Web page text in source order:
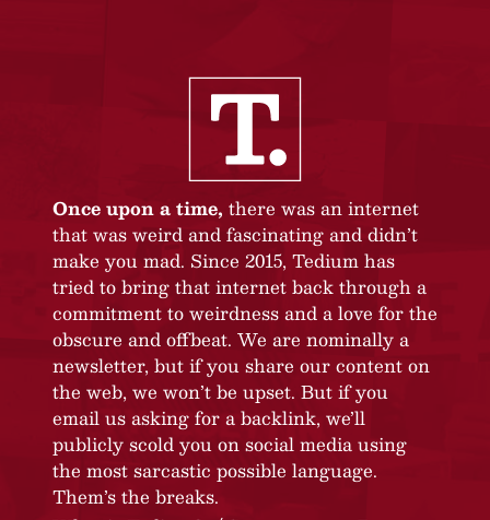
Once upon a time, there was an internet
that was weird and fascinating and didn’t
make you mad. Since 2015, Tedium has
tried to bring that internet back through a
commitment to weirdness and a love for the
obscure and offbeat. We are nominally a
newsletter, but if you share our content on
the web, we won’t be upset. But if you
email us asking for a backlink, we’ll
publicly scold you on social media using
the most sarcastic possible language.
Them’s the breaks.